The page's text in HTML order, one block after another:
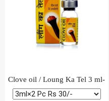
Clove oil / Loung Ka Tel 3 ml-